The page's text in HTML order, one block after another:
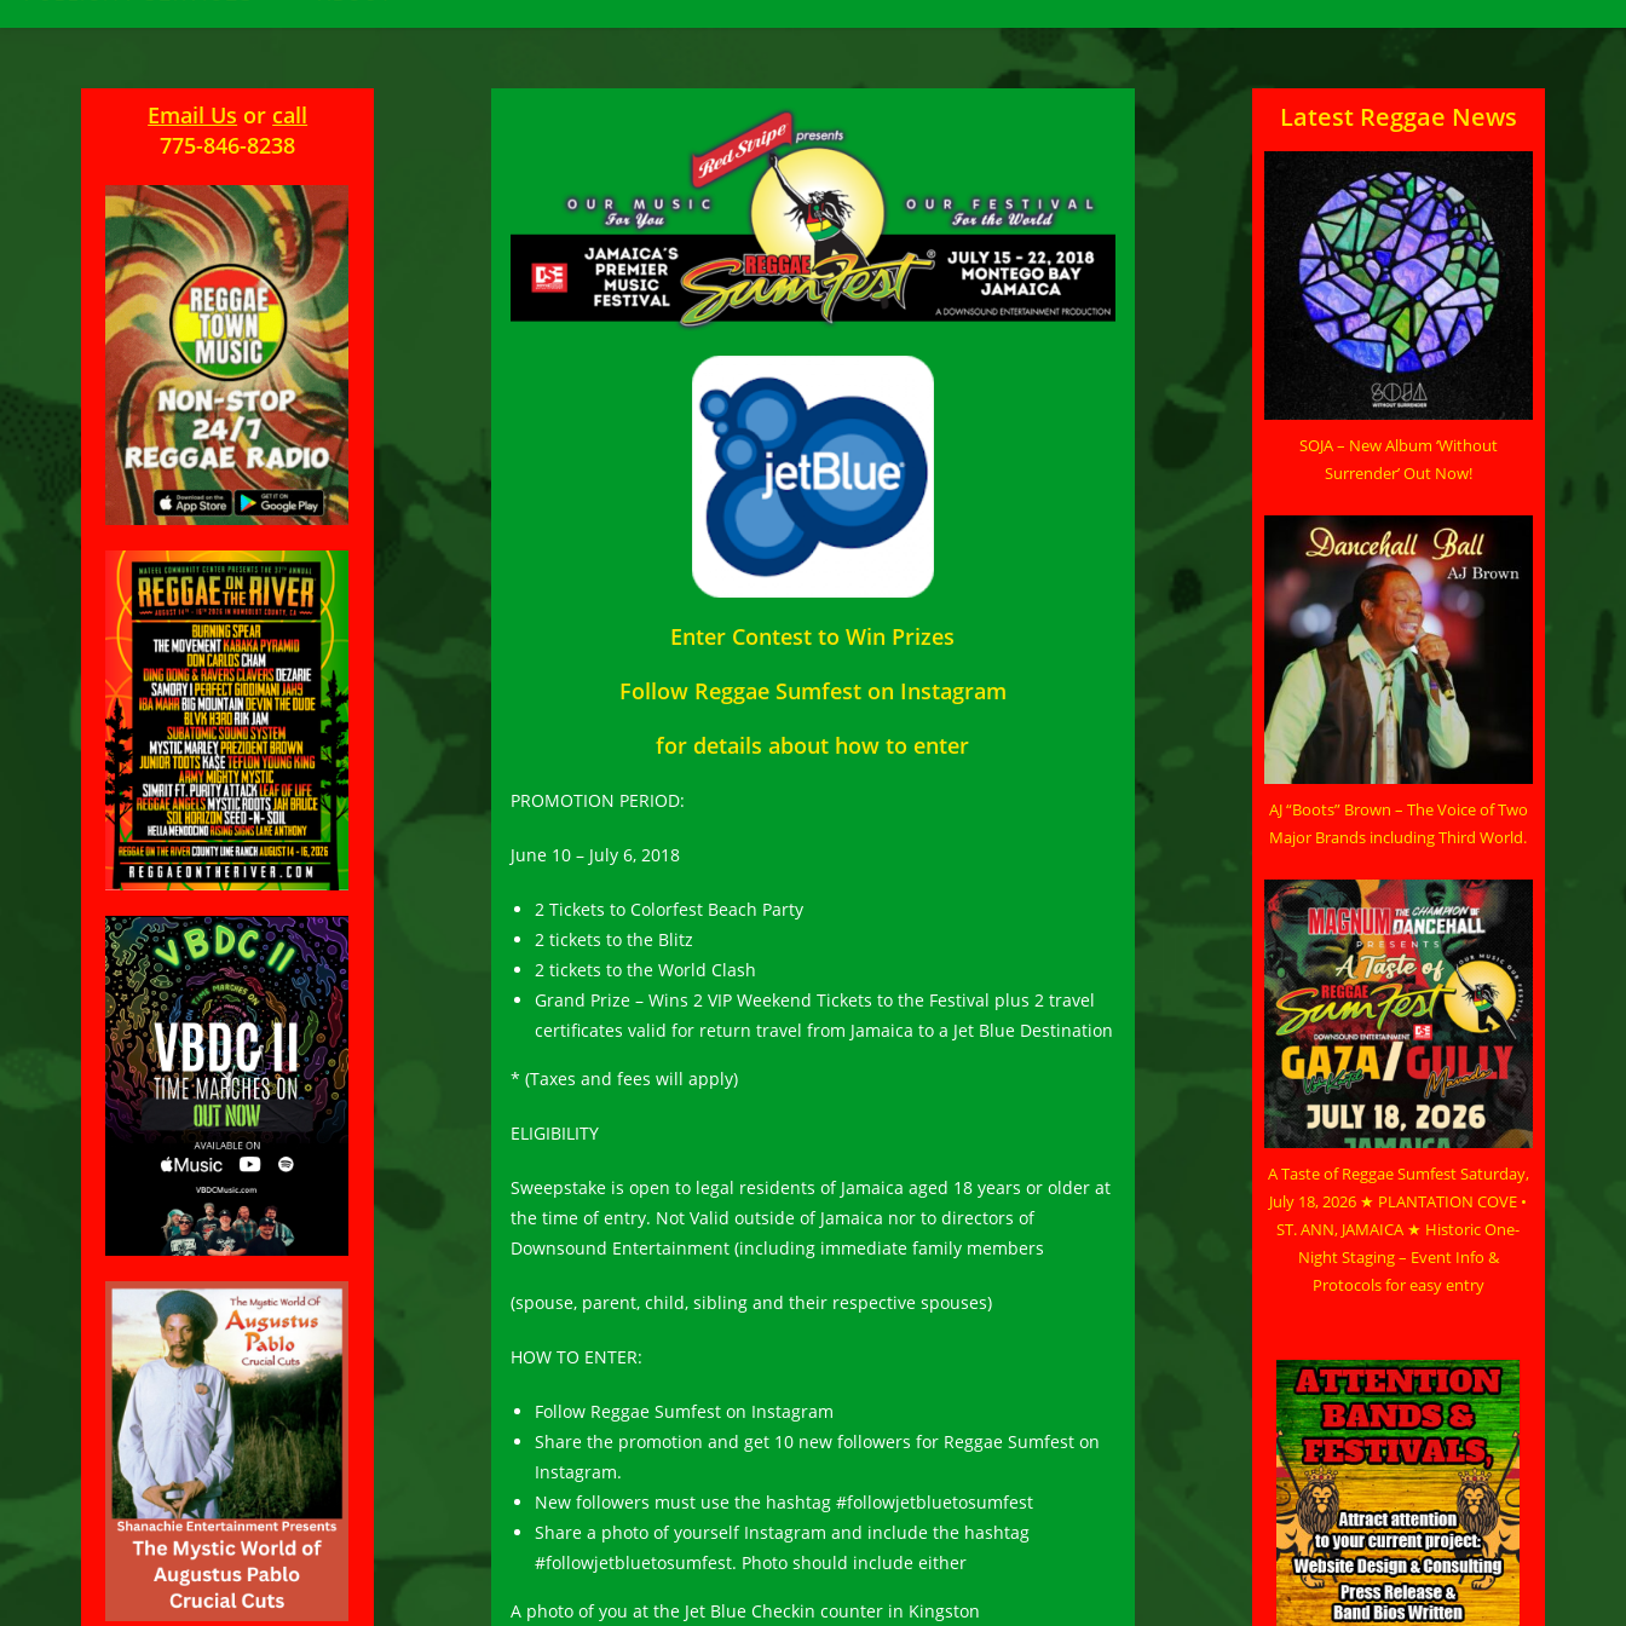
Enter Contest to Win Prizes
Follow Reggae Sumfest on Instagram
for details about how to enter
PROMOTION PERIOD:
June 10 – July 6, 2018
2 Tickets to Colorfest Beach Party
2 tickets to the Blitz
2 tickets to the World Clash
Grand Prize – Wins 2 VIP Weekend Tickets to the Festival plus 2 travel
certificates valid for return travel from Jamaica to a Jet Blue Destination
* (Taxes and fees will apply)
ELIGIBILITY
Sweepstake is open to legal residents of Jamaica aged 18 years or older at
the time of entry. Not Valid outside of Jamaica nor to directors of
Downsound Entertainment (including immediate family members
(spouse, parent, child, sibling and their respective spouses)
HOW TO ENTER:
Follow Reggae Sumfest on Instagram
Share the promotion and get 10 new followers for Reggae Sumfest on
Instagram.
New followers must use the hashtag #followjetbluetosumfest
Share a photo of yourself Instagram and include the hashtag
#followjetbluetosumfest. Photo should include either
A photo of you at the Jet Blue Checkin counter in Kingston
Email Us or call
775-846-8238
Latest Reggae News
SOJA – New Album ‘Without
Surrender’ Out Now!
AJ “Boots” Brown – The Voice of Two
Major Brands including Third World.
A Taste of Reggae Sumfest Saturday,
July 18, 2026 ★ PLANTATION COVE •
ST. ANN, JAMAICA ★ Historic One-
Night Staging – Event Info &
Protocols for easy entry